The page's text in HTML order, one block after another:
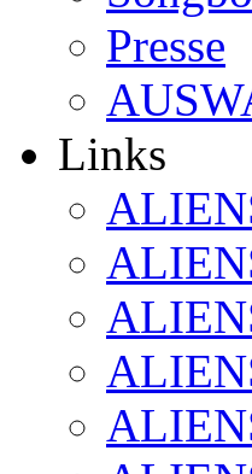
Presse
Links